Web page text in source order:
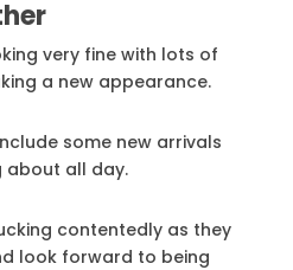
very fine with lots of
a new appearance.
some new arrivals
about all day.
contentedly as they
look forward to being